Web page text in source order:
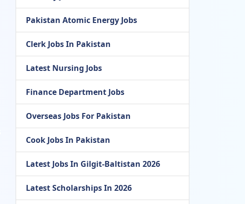
Pakistan Atomic Energy Jobs
Clerk Jobs In Pakistan
Latest Nursing Jobs
Finance Department Jobs
Overseas Jobs For Pakistan
Cook Jobs In Pakistan
Latest Jobs In Gilgit-Baltistan 2026
Latest Scholarships In 2026